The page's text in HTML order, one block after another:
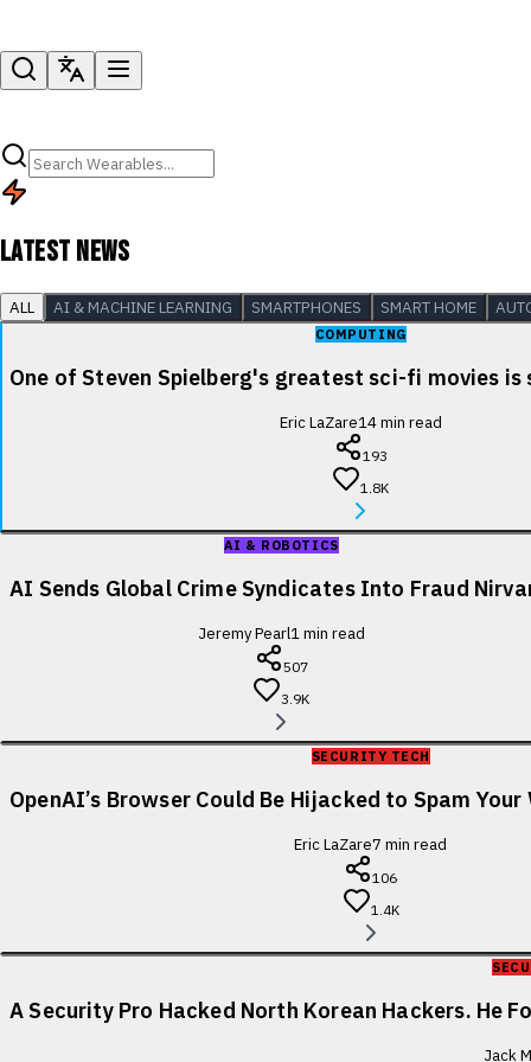
LATEST NEWS
ALL AI & MACHINE LEARNING SMARTPHONES SMART HOME
COMPUTING
One of Steven Spielberg's greatest sci-fi movies is
Eric LaZare14min read
193
1.8K
AI & ROBOTICS
AI Sends Global Crime Syndicates Into Fraud
Jeremy Pearl1min read
507
3.9K
SECURITY TECH
OpenAI’s Browser Could Be Hijacked to Spam
Eric LaZare7 min read
106
1.4K
A Security Pro Hacked North Korean Hackers. He
Jack